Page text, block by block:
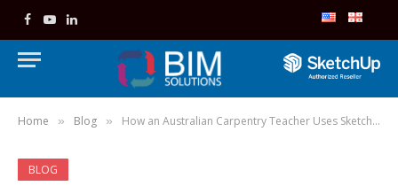
Facebook
YouTubeLinkedIn
Home » Blog » How an Australian Carpentry Teacher Uses SketchUp to Create a Learning Program for his Students
BLOG